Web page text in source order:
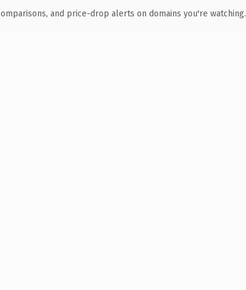
and price-drop alerts on domains you're watching.